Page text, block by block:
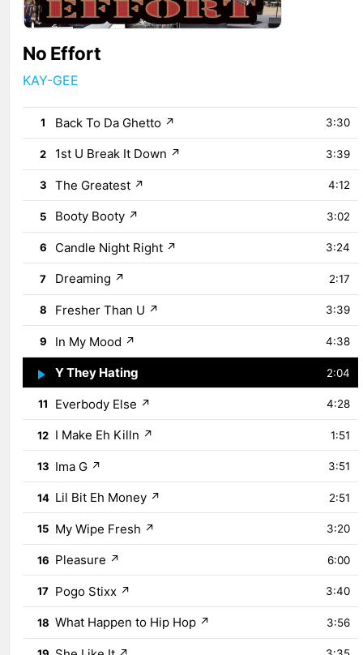
No Effort
KAY-GEE
1 Back To Da Ghetto ↗ 3:30
2 1st U Break It Down ↗ 3:39
3 The Greatest ↗ 4:12
5 Booty Booty ↗ 3:02
6 Candle Night Right ↗ 3:24
7 Dreaming ↗ 2:17
8 Fresher Than U ↗ 3:39
9 In My Mood ↗ 4:38
10 Y They Hating 2:04
11 Everbody Else ↗ 4:28
12 I Make Eh Killn ↗ 1:51
13 Ima G ↗ 3:51
14 Lil Bit Eh Money ↗ 2:51
15 My Wipe Fresh ↗ 3:20
16 Pleasure ↗ 6:00
17 Pogo Stixx ↗ 3:40
18 What Happen to Hip Hop ↗ 3:56